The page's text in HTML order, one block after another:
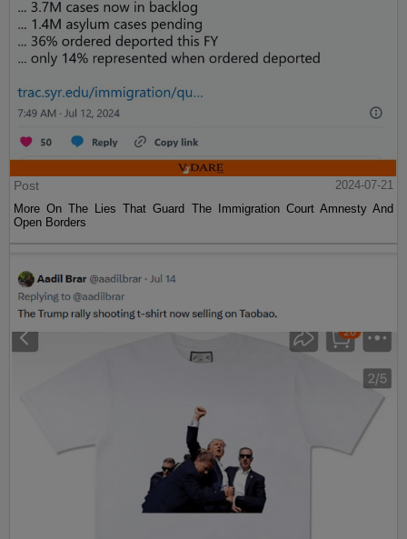
Post
2024-07-21
More On The Lies That Guard The Immigration Court Amnesty And
Open Borders